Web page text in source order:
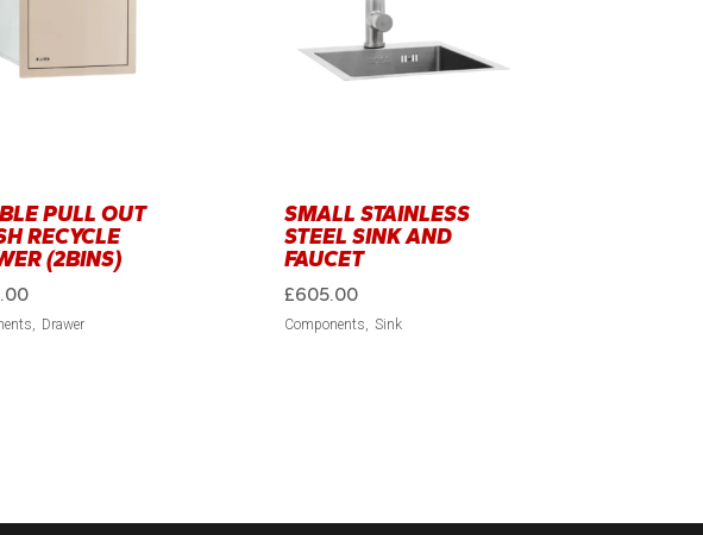
PULL OUT
RECYCLE
(2BINS)
Drawer
SMALL STAINLESS
STEEL SINK AND
FAUCET
£605.00
Components Sink